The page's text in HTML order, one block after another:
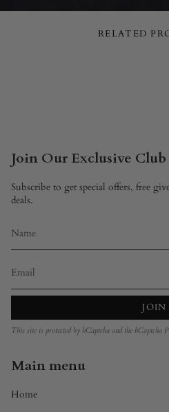
RELATED
Join Our Exclusive Club
Subscribe to get special offers, free
deals.
JOIN
This site is protected by hCaptcha and the hCaptcha
Main menu
Home